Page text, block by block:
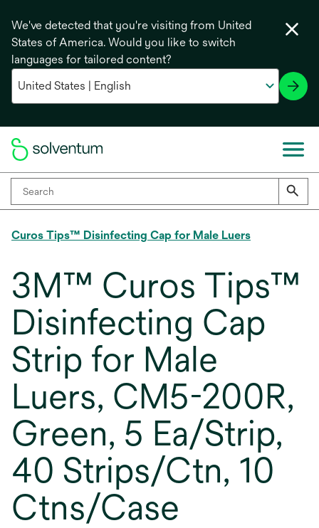
We've detected that you're visiting from United
States of America. Would you like to switch
languages for tailored content?
Curos Tips™ Disinfecting Cap for Male Luers
3M™ Curos Tips™
Disinfecting Cap
Strip for Male
Luers, CM5-200R,
Green, 5 Ea/Strip,
40 Strips/Ctn, 10
Ctns/Case